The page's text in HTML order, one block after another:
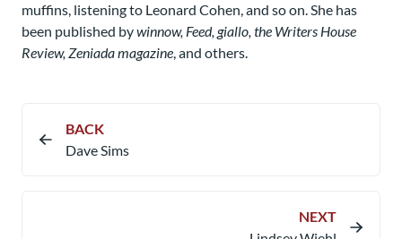
muffins, listening to Leonard Cohen, and so on. She has
been published bywinnow, Feed, giallo, the Writers House
Review, Zeniada magazine, and others.
BACK
Dave Sims
NEXT